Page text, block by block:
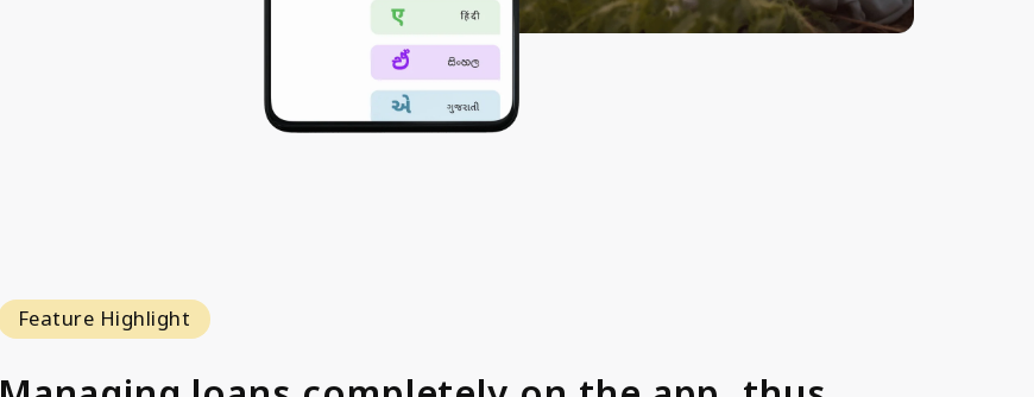
Feature Highlight